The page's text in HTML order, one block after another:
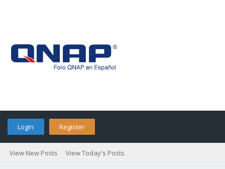
Login Register
View New Posts View Today's Posts